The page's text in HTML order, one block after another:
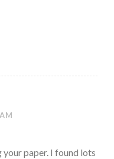
your paper. I found lots